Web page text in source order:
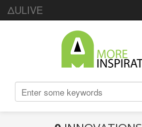
ΔULIVE